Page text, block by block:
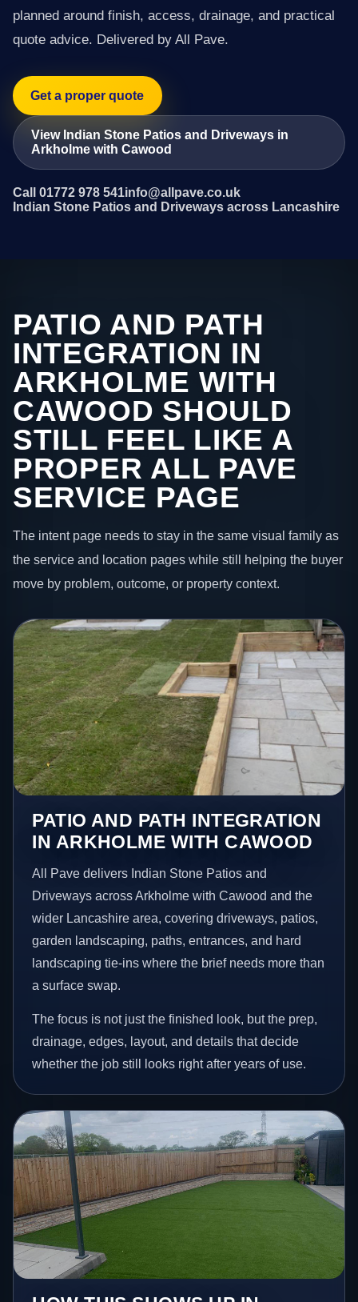
planned around finish, access, drainage, and practical
quote advice. Delivered by All Pave.
Get a proper quote
View Indian Stone Patios and Driveways in
Arkholme with Cawood
Call 01772 978 541info@allpave.co.uk
Indian Stone Patios and Driveways across Lancashire
PATIO AND PATH
INTEGRATION IN
ARKHOLME WITH
CAWOOD SHOULD
STILL FEEL LIKE A
PROPER ALL PAVE
SERVICE PAGE
The intent page needs to stay in the same visual family as
the service and location pages while still helping the buyer
move by problem, outcome, or property context.
PATIO AND PATH INTEGRATION
IN ARKHOLME WITH CAWOOD
All Pave delivers Indian Stone Patios and
Driveways across Arkholme with Cawood and the
wider Lancashire area, covering driveways, patios,
garden landscaping, paths, entrances, and hard
landscaping tie-ins where the brief needs more than
a surface swap.
The focus is not just the finished look, but the prep,
drainage, edges, layout, and details that decide
whether the job still looks right after years of use.